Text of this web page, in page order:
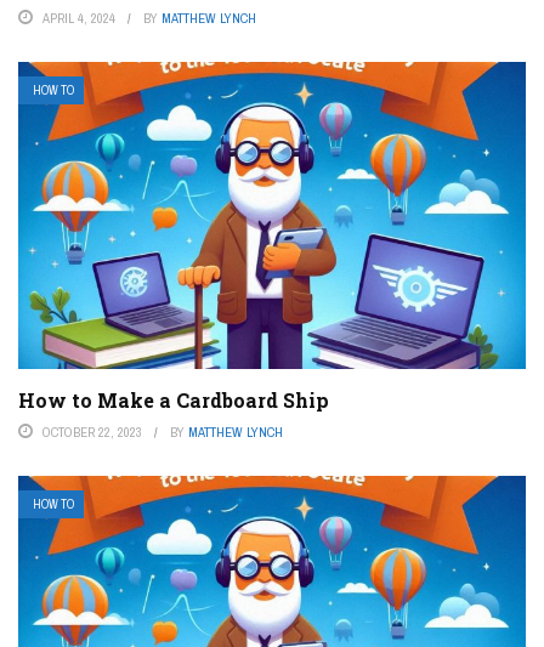
APRIL 4, 2024 BY MATTHEW LYNCH
HOW TO
How to Make a Cardboard Ship
OCTOBER 22, 2023 BY MATTHEW LYNCH
HOW TO